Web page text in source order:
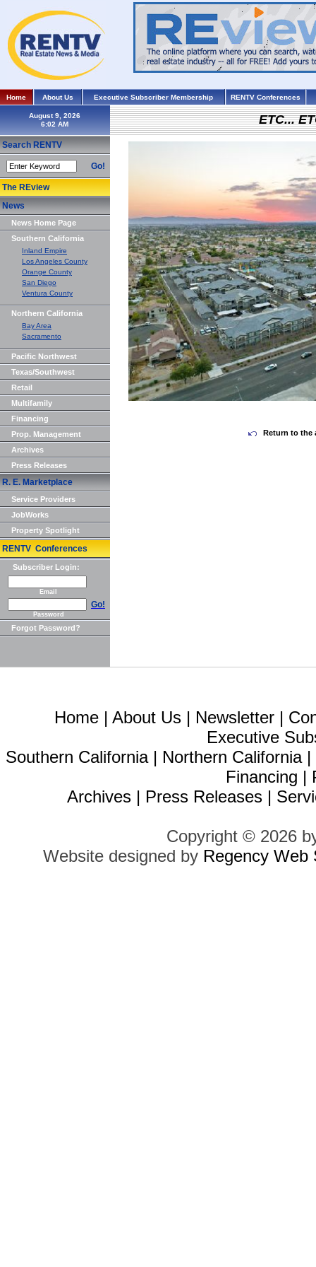
Home About Us Executive Subscriber Membership RENTV Conferences
August 9, 2026
Search RENTV
Go!
The REview
News
News Home Page
Southern California
Inland Empire
Los Angeles County
Orange County
San Diego
Ventura County
Northern California
Bay Area
Sacramento
Pacific Northwest
Texas/Southwest
Retail
Multifamily
Financing
Prop. Management
Archives
Press Releases
R. E. Marketplace
Service Providers
JobWorks
Property Spotlight
RENTV Conferences
Subscriber Login:
Email
Go!
Password
Forgot Password?
ETC...
Return to the
Home | About Us | Newsletter |
Executive
Southern California| Northern California|
Financing |
Archives | Press Releases |
Copyright © 2026
Website designed by Regency Web